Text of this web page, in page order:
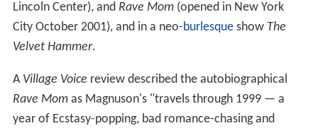
Lincoln Center), and Rave Mom(opened in New York
City October 2001), and in a neo-burlesqueshow The
Velvet Hammer.
A Village Voice review described the autobiographical
Rave Momas Magnuson's "travels through 1999 — a
year of Ecstasy-popping, bad romance-chasing and